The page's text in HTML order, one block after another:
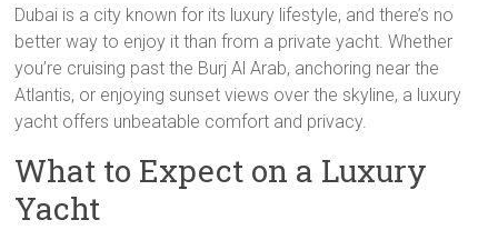
Dubai is a city known for its luxury lifestyle, and there’s no
better way to enjoy it than from a private yacht. Whether
you’re cruising past the Burj Al Arab, anchoring near the
Atlantis, or enjoying sunset views over the skyline, a luxury
yacht offers unbeatable comfort and privacy.
What to Expect on a Luxury
Yacht